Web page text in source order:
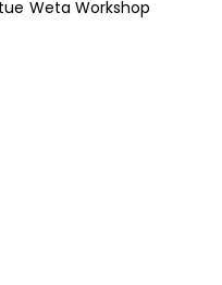
Weta Workshop